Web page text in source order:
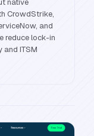
native
CrowdStrike,
and
reduce lock-in
and ITSM